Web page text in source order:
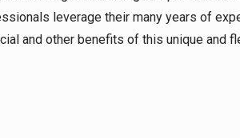
leverage their many years of
and other benefits of this unique and